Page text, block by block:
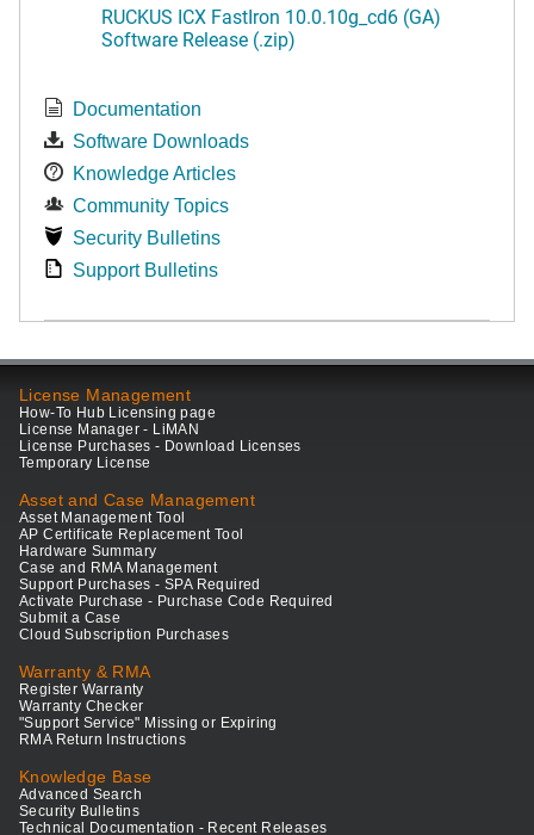
RUCKUS ICX FastIron 10.0.10g_cd6 (GA)
Software Release (.zip)
Documentation
Software Downloads
Knowledge Articles
Community Topics
Security Bulletins
Support Bulletins
License Management
How-To Hub Licensing page
License Manager - LiMAN
License Purchases - Download Licenses
Temporary License
Asset and Case Management
Asset Management Tool
AP Certificate Replacement Tool
Hardware Summary
Case and RMA Management
Support Purchases - SPA Required
Activate Purchase - Purchase Code Required
Submit a Case
Cloud Subscription Purchases
Warranty & RMA
Register Warranty
Warranty Checker
"Support Service" Missing or Expiring
RMA Return Instructions
Knowledge Base
Advanced Search
Security Bulletins
Technical Documentation - Recent Releases